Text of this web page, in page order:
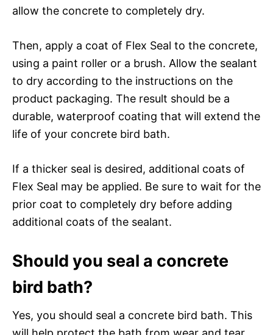
allow the concrete to completely dry.
Then, apply a coat of Flex Seal to the concrete,
using a paint roller or a brush. Allow the sealant
to dry according to the instructions on the
product packaging. The result should be a
durable, waterproof coating that will extend the
life of your concrete bird bath.
If a thicker seal is desired, additional coats of
Flex Seal may be applied. Be sure to wait for the
prior coat to completely dry before adding
additional coats of the sealant.
Should you seal a concrete
bird bath?
Yes, you should seal a concrete bird bath. This